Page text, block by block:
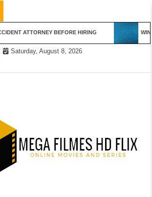
ATTORNEY BEFORE HIRING
Saturday, August 8, 2026